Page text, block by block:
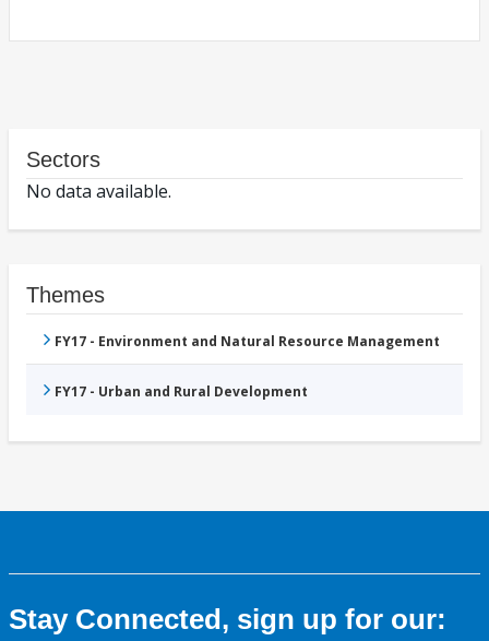
Sectors
No data available.
Themes
FY17 - Environment and Natural Resource Management
FY17 - Urban and Rural Development
Stay Connected, sign up for our: